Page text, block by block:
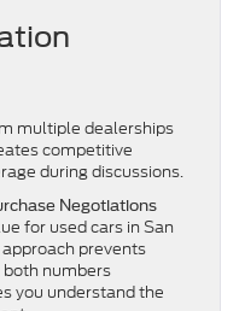
multiple dealerships
competitive
during discussions.
Negotiations
for used cars in San
prevents
numbers
you understand the